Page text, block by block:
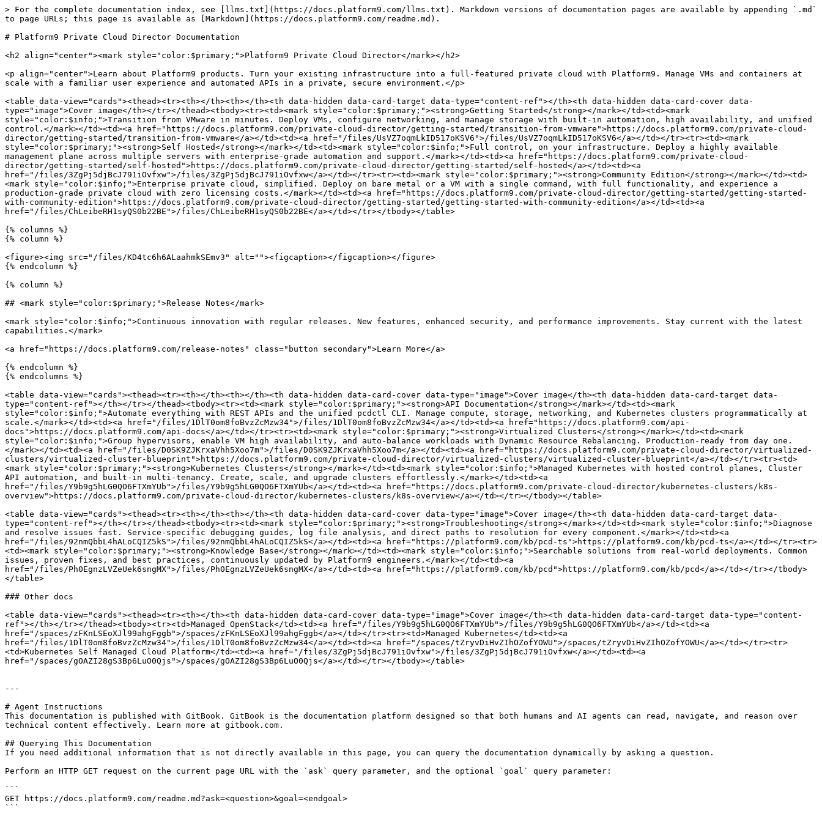
> For the complete documentation index, see [llms.txt](https://docs.platform9.com/llms.txt). Markdown versions of documentation pages are available by appending `.md`
to page URLs; this page is available as [Markdown](https://docs.platform9.com/readme.md).
# Platform9 Private Cloud Director Documentation
<h2 align="center"><mark style="color:$primary;">Platform9 Private Cloud Director</mark></h2>
<p align="center">Learn about Platform9 products. Turn your existing infrastructure into a full-featured private cloud with Platform9. Manage VMs and containers at
scale with a familiar user experience and automated APIs in a private, secure environment.</p>
<table data-view="cards"><thead><tr><th></th><th></th><th data-hidden data-card-target data-type="content-ref"></th><th data-hidden data-card-cover data-
type="image">Cover image</th></tr></thead><tbody><tr><td><mark style="color:$primary;"><strong>Getting Started</strong></mark></td><td><mark
style="color:$info;">Transition from VMware in minutes. Deploy VMs, configure networking, and manage storage with built-in automation, high availability, and unified
control.</mark></td><td><a href="https://docs.platform9.com/private-cloud-director/getting-started/transition-from-vmware">https://docs.platform9.com/private-cloud-
director/getting-started/transition-from-vmware</a></td><td><a href="/files/UsVZ7oqmLkID517oKSV6">/files/UsVZ7oqmLkID517oKSV6</a></td></tr><tr><td><mark
style="color:$primary;"><strong>Self Hosted</strong></mark></td><td><mark style="color:$info;">Full control, on your infrastructure. Deploy a highly available
management plane across multiple servers with enterprise-grade automation and support.</mark></td><td><a href="https://docs.platform9.com/private-cloud-
director/getting-started/self-hosted">https://docs.platform9.com/private-cloud-director/getting-started/self-hosted</a></td><td><a
href="/files/3ZgPj5djBcJ791iOvfxw">/files/3ZgPj5djBcJ791iOvfxw</a></td></tr><tr><td><mark style="color:$primary;"><strong>Community Edition</strong></mark></td><td>
<mark style="color:$info;">Enterprise private cloud, simplified. Deploy on bare metal or a VM with a single command, with full functionality, and experience a
production-grade private cloud with zero licensing costs.</mark></td><td><a href="https://docs.platform9.com/private-cloud-director/getting-started/getting-started-
with-community-edition">https://docs.platform9.com/private-cloud-director/getting-started/getting-started-with-community-edition</a></td><td><a
href="/files/ChLeibeRH1syQS0b22BE">/files/ChLeibeRH1syQS0b22BE</a></td></tr></tbody></table>
{% columns %}
{% column %}
<figure><img src="/files/KD4tc6h6ALaahmkSEmv3" alt=""><figcaption></figcaption></figure>
{% endcolumn %}
{% column %}
## <mark style="color:$primary;">Release Notes</mark>
<mark style="color:$info;">Continuous innovation with regular releases. New features, enhanced security, and performance improvements. Stay current with the latest
capabilities.</mark>
<a href="https://docs.platform9.com/release-notes" class="button secondary">Learn More</a>
{% endcolumn %}
{% endcolumns %}
<table data-view="cards"><thead><tr><th></th><th></th><th data-hidden data-card-cover data-type="image">Cover image</th><th data-hidden data-card-target data-
type="content-ref"></th></tr></thead><tbody><tr><td><mark style="color:$primary;"><strong>API Documentation</strong></mark></td><td><mark
style="color:$info;">Automate everything with REST APIs and the unified pcdctl CLI. Manage compute, storage, networking, and Kubernetes clusters programmatically at
scale.</mark></td><td><a href="/files/1DlT0om8foBvzZcMzw34">/files/1DlT0om8foBvzZcMzw34</a></td><td><a href="https://docs.platform9.com/api-
docs">https://docs.platform9.com/api-docs</a></td></tr><tr><td><mark style="color:$primary;"><strong>Virtualized Clusters</strong></mark></td><td><mark
style="color:$info;">Group hypervisors, enable VM high availability, and auto-balance workloads with Dynamic Resource Rebalancing. Production-ready from day one.
</mark></td><td><a href="/files/D0SK9ZJKrxaVhh5Xoo7m">/files/D0SK9ZJKrxaVhh5Xoo7m</a></td><td><a href="https://docs.platform9.com/private-cloud-director/virtualized-
clusters/virtualized-cluster-blueprint">https://docs.platform9.com/private-cloud-director/virtualized-clusters/virtualized-cluster-blueprint</a></td></tr><tr><td>
<mark style="color:$primary;"><strong>Kubernetes Clusters</strong></mark></td><td><mark style="color:$info;">Managed Kubernetes with hosted control planes, Cluster
API automation, and built-in multi-tenancy. Create, scale, and upgrade clusters effortlessly.</mark></td><td><a
href="/files/Y9b9g5hLG0QO6FTXmYUb">/files/Y9b9g5hLG0QO6FTXmYUb</a></td><td><a href="https://docs.platform9.com/private-cloud-director/kubernetes-clusters/k8s-
overview">https://docs.platform9.com/private-cloud-director/kubernetes-clusters/k8s-overview</a></td></tr></tbody></table>
<table data-view="cards"><thead><tr><th></th><th></th><th data-hidden data-card-cover data-type="image">Cover image</th><th data-hidden data-card-target data-
type="content-ref"></th></tr></thead><tbody><tr><td><mark style="color:$primary;"><strong>Troubleshooting</strong></mark></td><td><mark style="color:$info;">Diagnose
and resolve issues fast. Service-specific debugging guides, log file analysis, and direct paths to resolution for every component.</mark></td><td><a
href="/files/92nmQbbL4hALoCQIZ5kS">/files/92nmQbbL4hALoCQIZ5kS</a></td><td><a href="https://platform9.com/kb/pcd-ts">https://platform9.com/kb/pcd-ts</a></td></tr><tr>
<td><mark style="color:$primary;"><strong>Knowledge Base</strong></mark></td><td><mark style="color:$info;">Searchable solutions from real-world deployments. Common
issues, proven fixes, and best practices, continuously updated by Platform9 engineers.</mark></td><td><a
href="/files/Ph0EgnzLVZeUek6sngMX">/files/Ph0EgnzLVZeUek6sngMX</a></td><td><a href="https://platform9.com/kb/pcd">https://platform9.com/kb/pcd</a></td></tr></tbody>
</table>
### Other docs
<table data-view="cards"><thead><tr><th></th><th data-hidden data-card-cover data-type="image">Cover image</th><th data-hidden data-card-target data-type="content-
ref"></th></tr></thead><tbody><tr><td>Managed OpenStack</td><td><a href="/files/Y9b9g5hLG0QO6FTXmYUb">/files/Y9b9g5hLG0QO6FTXmYUb</a></td><td><a
href="/spaces/zFKnLSEoXJl99ahgFggb">/spaces/zFKnLSEoXJl99ahgFggb</a></td></tr><tr><td>Managed Kubernetes</td><td><a
href="/files/1DlT0om8foBvzZcMzw34">/files/1DlT0om8foBvzZcMzw34</a></td><td><a href="/spaces/tZryvDiHvZIhOZofYOWU">/spaces/tZryvDiHvZIhOZofYOWU</a></td></tr><tr>
<td>Kubernetes Self Managed Cloud Platform</td><td><a href="/files/3ZgPj5djBcJ791iOvfxw">/files/3ZgPj5djBcJ791iOvfxw</a></td><td><a
href="/spaces/gOAZI28gS3Bp6LuO0Qjs">/spaces/gOAZI28gS3Bp6LuO0Qjs</a></td></tr></tbody></table>
---
# Agent Instructions
This documentation is published with GitBook. GitBook is the documentation platform designed so that both humans and AI agents can read, navigate, and reason over
technical content effectively. Learn more at gitbook.com.
## Querying This Documentation
If you need additional information that is not directly available in this page, you can query the documentation dynamically by asking a question.
Perform an HTTP GET request on the current page URL with the `ask` query parameter, and the optional `goal` query parameter:
```
GET https://docs.platform9.com/readme.md?ask=<question>&goal=<endgoal>
```